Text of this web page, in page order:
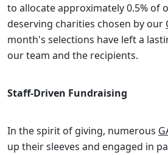
to allocate approximately 0.5% of
deserving charities chosen by our
month's selections have left a
our team and the recipients.
Staff-Driven Fundraising
In the spirit of giving, numerous
up their sleeves and engaged in